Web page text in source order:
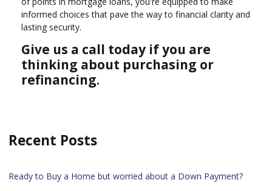
informed choices that pave the way to financial clarity and
lasting security.
Give us a call today if you are
thinking about purchasing or
refinancing.
Recent Posts
Ready to Buy a Home but worried about a Down Payment?